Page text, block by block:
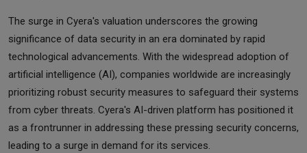
The surge in Cyera's valuation underscores the growing
significance of data security in an era dominated by rapid
technological advancements. With the widespread adoption of
artificial intelligence (AI), companies worldwide are increasingly
prioritizing robust security measures to safeguard their systems
from cyber threats. Cyera's AI-driven platform has positioned it
as a frontrunner in addressing these pressing security concerns,
leading to a surge in demand for its services.